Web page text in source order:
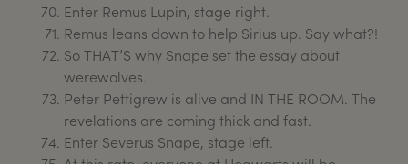
Enter Remus Lupin, stage right.
Remus leans down to help Sirius up. Say what?!
So THAT’S why Snape set the essay about
werewolves.
Peter Pettigrew is alive and IN THE ROOM. The
revelations are coming thick and fast.
Enter Severus Snape, stage left.